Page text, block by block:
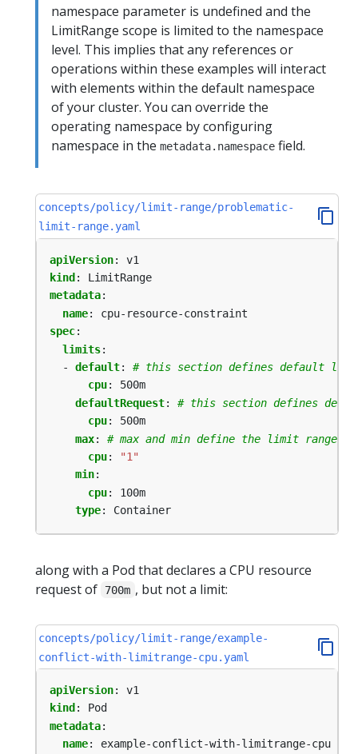
namespace parameter is undefined and the
LimitRange scope is limited to the namespace
level. This implies that any references or
operations within these examples will interact
with elements within the default namespace
of your cluster. You can override the
operating namespace by configuring
namespace in the metadata.namespace field.
concepts/policy/limit-range/problematic-
limit-range.yaml
apiVersion:
v1
kind :
LimitRange
metadata:
name:
cpu-resource-constraint
spec:
limits:
- default:
# this section defines default
cpu:
500m
defaultRequest:
# this section defines
cpu:
500m
max:
# max and min define the limit range
cpu:
"1"
min:
cpu:
100m
type: Container
along with a Pod that declares a CPU resource
request of
700m , but not a limit:
concepts/policy/limit-range/example-
conflict-with-limitrange-cpu.yaml
apiVersion:
v1
kind :
Pod
metadata:
name:
example-conflict-with-limitrange-cpu